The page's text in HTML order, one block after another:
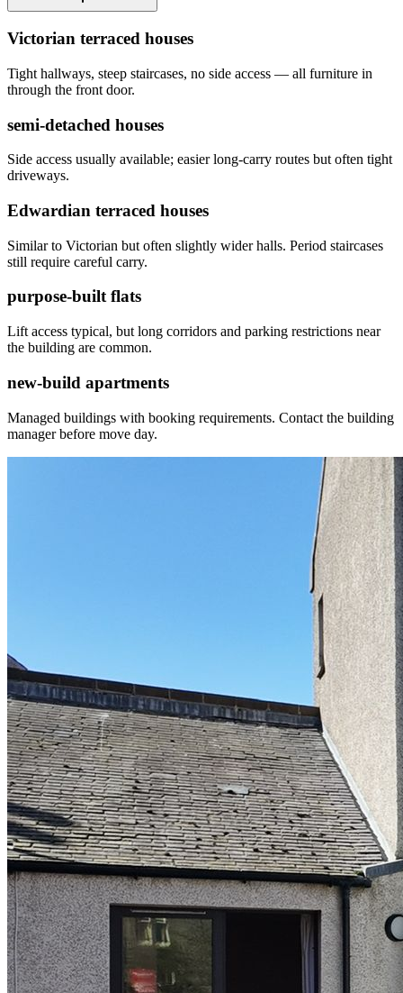
Victorian terraced houses
Tight hallways, steep staircases, no side access — all furniture in
through the front door.
semi-detached houses
Side access usually available; easier long-carry routes but often tight
driveways.
Edwardian terraced houses
Similar to Victorian but often slightly wider halls. Period staircases
still require careful carry.
purpose-built flats
Lift access typical, but long corridors and parking restrictions near
the building are common.
new-build apartments
Managed buildings with booking requirements. Contact the building
manager before move day.